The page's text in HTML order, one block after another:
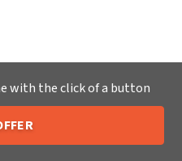
259-7529
with the click of a button